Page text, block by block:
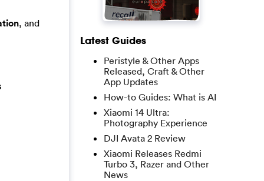
, and
Latest Guides
Peristyle & Other Apps
Released, Craft & Other
App Updates
How-to Guides: What is AI
Xiaomi 14 Ultra:
Photography Experience
DJI Avata 2 Review
Xiaomi Releases Redmi
Turbo 3, Razer and Other
News